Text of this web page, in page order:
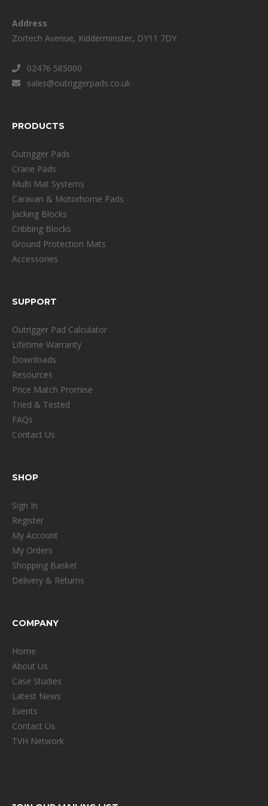
Address
Zortech Avenue, Kidderminster, DY11 7DY
02476 585000
sales@outriggerpads.co.uk
PRODUCTS
Outrigger Pads
Crane Pads
Multi Mat Systems
Caravan & Motorhome Pads
Jacking Blocks
Cribbing Blocks
Ground Protection Mats
Accessories
SUPPORT
Outrigger Pad Calculator
Lifetime Warranty
Downloads
Resources
Price Match Promise
Tried & Tested
FAQs
Contact Us
SHOP
Sign In
Register
My Account
My Orders
Shopping Basket
Delivery & Returns
COMPANY
Home
About Us
Case Studies
Latest News
Events
Contact Us
TVH Network